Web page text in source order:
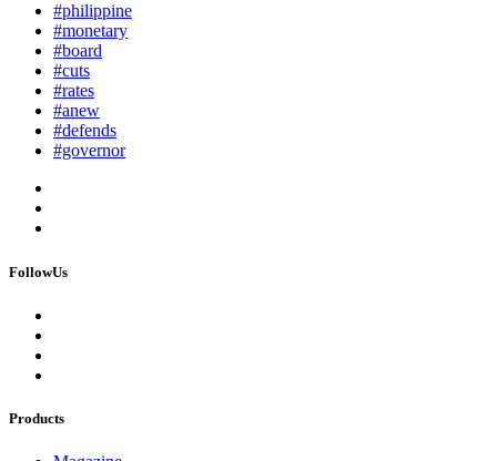
#philippine
#monetary
#board
#cuts
#rates
#anew
#defends
#governor
FollowUs
Products